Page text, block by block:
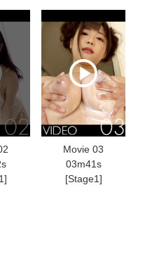
Movie 03
03m41s
[Stage1]